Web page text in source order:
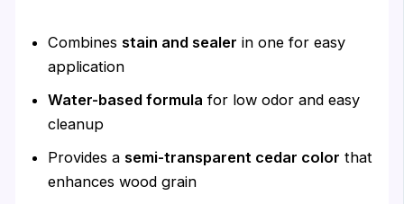
Combinesstain and sealer in one for easy
application
Water-based formula for low odor and easy
cleanup
Provides asemi-transparent cedar color that
enhances wood grain